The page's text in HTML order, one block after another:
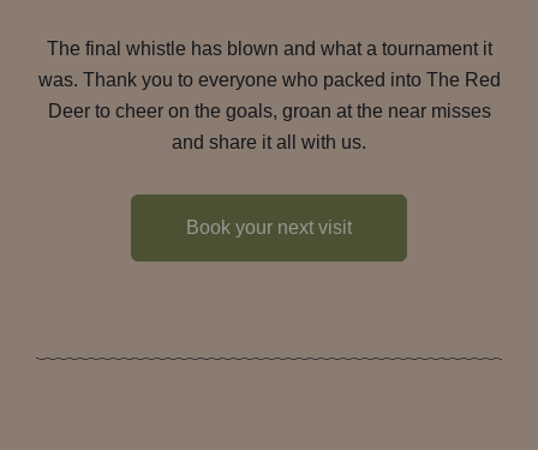
The final whistle has blown and what a tournament it
was. Thank you to everyone who packed into The Red
Deer to cheer on the goals, groan at the near misses
and share it all with us.
Book your next visit